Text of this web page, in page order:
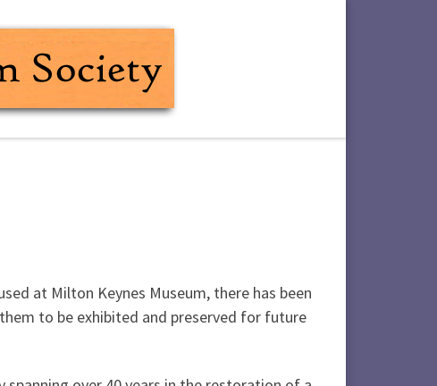
at Milton Keynes Museum, there has been
to be exhibited and preserved for future